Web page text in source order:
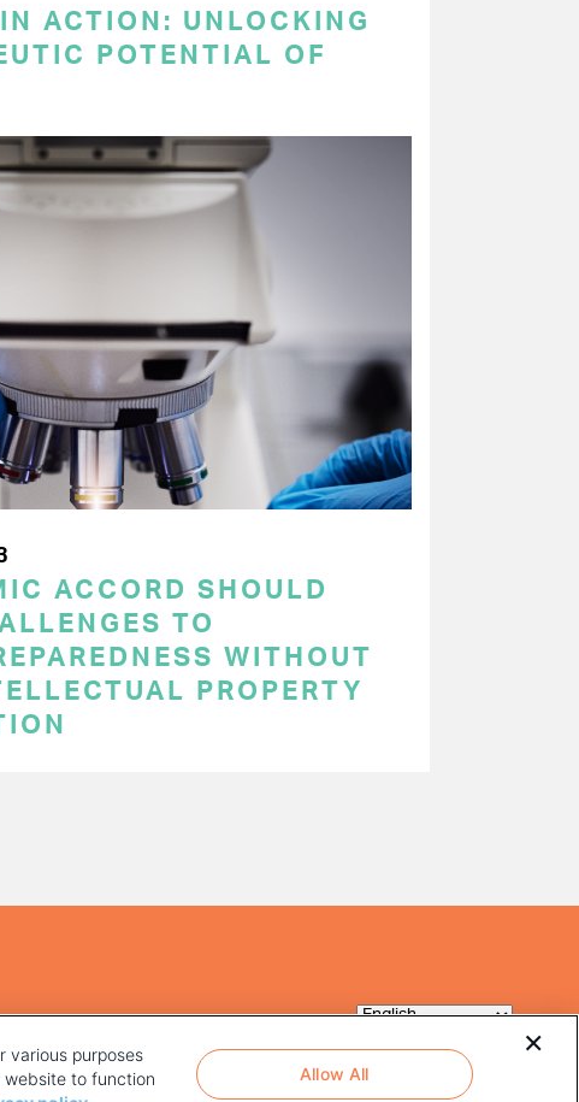
ACTION: UNLOCKING
POTENTIAL OF
ACCORD SHOULD
TO
WITHOUT
PROPERTY
various purposes
website to function
Allow All